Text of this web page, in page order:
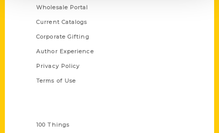
Wholesale Portal
Current Catalogs
Corporate Gifting
Author Experience
Privacy Policy
Terms of Use
100 Things